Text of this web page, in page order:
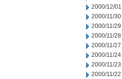
2000/12/01
2000/11/30
2000/11/29
2000/11/28
2000/11/27
2000/11/24
2000/11/23
2000/11/22